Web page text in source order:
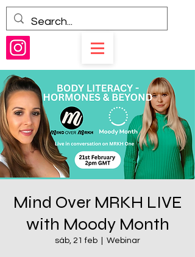
Mind Over MRKH LIVE
with Moody Month
sáb, 21 feb Webinar